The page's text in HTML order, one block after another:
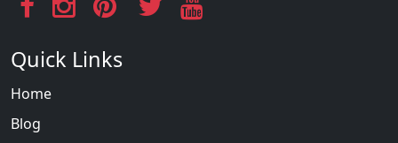
Quick Links
Home
Blog